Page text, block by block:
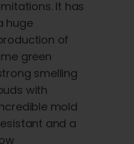
It has
huge
of
green
smelling
with
mold
and a